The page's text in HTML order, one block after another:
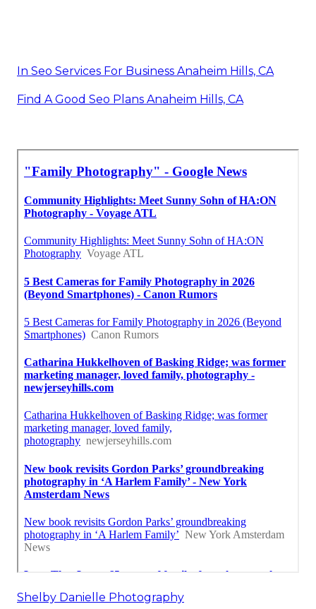
In Seo Services For Business Anaheim Hills, CA
Find A Good Seo Plans Anaheim Hills, CA
Shelby Danielle Photography